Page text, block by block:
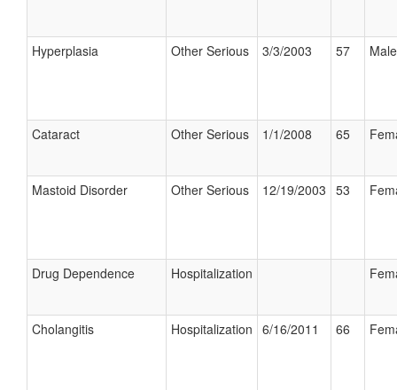
Hyperplasia Other Serious 3/3/2003 57 Male
Cataract Other Serious 1/1/2008 65
Mastoid Disorder Other Serious 12/19/2003 53
Drug Dependence Hospitalization
Cholangitis Hospitalization 6/16/2011 66